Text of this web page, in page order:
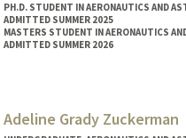
PH.D. STUDENT IN AERONAUTICS AND
ADMITTED SUMMER 2025
MASTERS STUDENT IN AERONAUTICS
ADMITTED SUMMER 2026
Adeline Grady Zuckerman